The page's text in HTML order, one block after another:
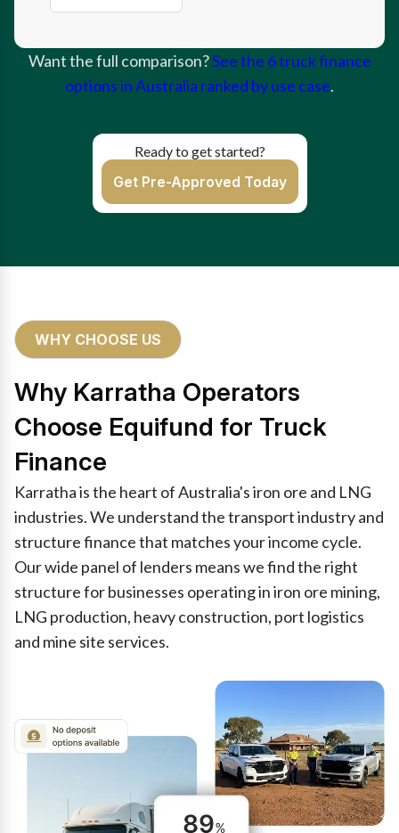
Want the full comparison?See the 6 truck finance
options in Australia ranked by use case.
Ready to get started?
Get Pre-Approved Today
WHY CHOOSE US
Why Karratha Operators
Choose Equifund for Truck
Finance
Karratha is the heart of Australia's iron ore and LNG
industries. We understand the transport industry and
structure finance that matches your income cycle.
Our wide panel of lenders means we find the right
structure for businesses operating in iron ore mining,
LNG production, heavy construction, port logistics
and mine site services.